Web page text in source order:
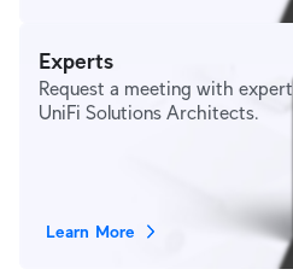
Experts
Request a meeting with expert
UniFi Solutions Architects.
Learn More